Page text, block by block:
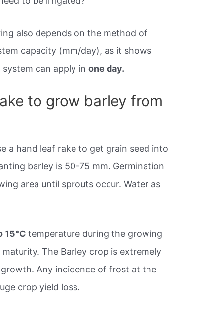
also depends on the method of
capacity (mm/day), as it shows
can apply inone day.
to grow barley from
a hand leaf rake to get grain seed into
barley is 50-75 mm. Germination
area until sprouts occur. Water as
15°Ctemperature during the growing
The Barley crop is extremely
Any incidence of frost at the
crop yield loss.